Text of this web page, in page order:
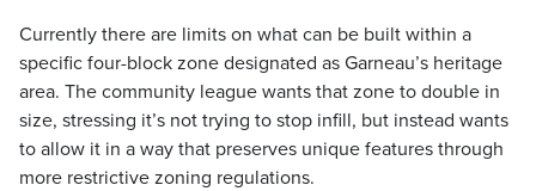
Currently there are limits on what can be built within a
specific four-block zone designated as Garneau’s heritage
area. The community league wants that zone to double in
size, stressing it’s not trying to stop infill, but instead wants
to allow it in a way that preserves unique features through
more restrictive zoning regulations.